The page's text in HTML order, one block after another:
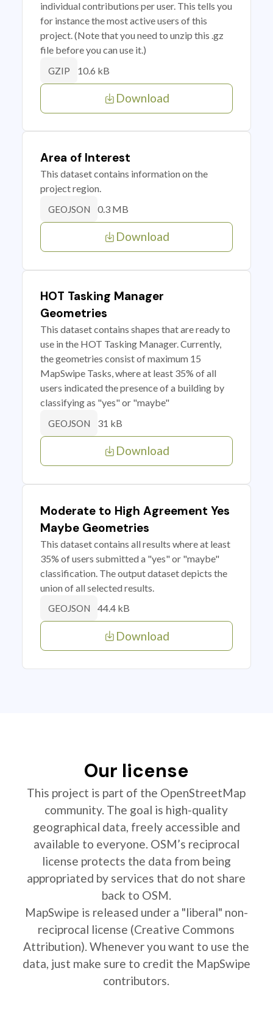
individual contributions per user. This tells you
for instance the most active users of this
project. (Note that you need to unzip this .gz
file before you can use it.)
GZIP 10.6 kB
Download
Area of Interest
This dataset contains information on the
project region.
GEOJSON 0.3 MB
Download
HOT Tasking Manager
Geometries
This dataset contains shapes that are ready to
use in the HOT Tasking Manager. Currently,
the geometries consist of maximum 15
MapSwipe Tasks, where at least 35% of all
users indicated the presence of a building by
classifying as "yes" or "maybe"
GEOJSON 31 kB
Download
Moderate to High Agreement Yes
Maybe Geometries
This dataset contains all results where at least
35% of users submitted a "yes" or "maybe"
classification. The output dataset depicts the
union of all selected results.
GEOJSON 44.4 kB
Download
Our license
This project is part of the OpenStreetMap
community. The goal is high-quality
geographical data, freely accessible and
available to everyone. OSM’s reciprocal
license protects the data from being
appropriated by services that do not share
back to OSM.
MapSwipe is released under a "liberal" non-
reciprocal license (Creative Commons
Attribution). Whenever you want to use the
data, just make sure to credit the MapSwipe
contributors.